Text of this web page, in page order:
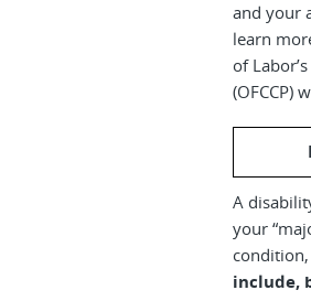
and your
learn
of
(OFCCP)
A
your
include,